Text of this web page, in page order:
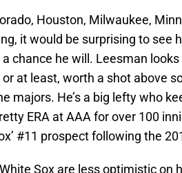
Houston, Milwaukee,
it would be surprising to see
chance he will. Leesman looks
at least, worth a shot above
majors. He’s a big lefty who
ERA at AAA for over 100
#11 prospect following the
Sox are less optimistic on